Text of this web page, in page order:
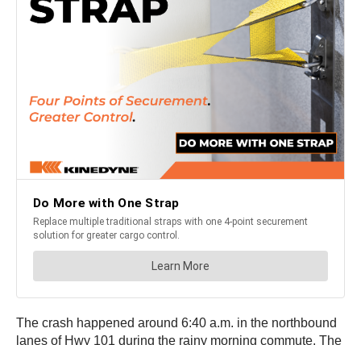
The crash happened around 6:40 a.m. in the northbound
lanes of Hwy 101 during the rainy morning commute. The